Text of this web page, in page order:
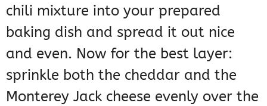
chili mixture into your prepared
baking dish and spread it out nice
and even. Now for the best layer:
sprinkle both the cheddar and the
Monterey Jack cheese evenly over the